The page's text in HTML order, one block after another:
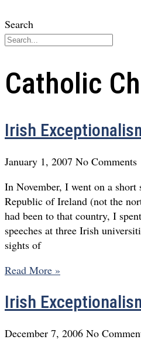
Search
Catholic
Irish
January 1, 2007 No Comments
In November, I went on a
Republic of Ireland (not the
had been to that country, I
speeches at three Irish
sights of
Read More »
Irish
December 7, 2006 No